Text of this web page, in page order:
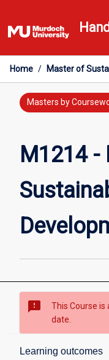
to
content
Home / Master of
Masters by
M1214
sms_failed
This Course is
date.
Learning outcomes
Overview